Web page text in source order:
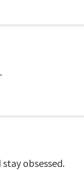
obsessed.